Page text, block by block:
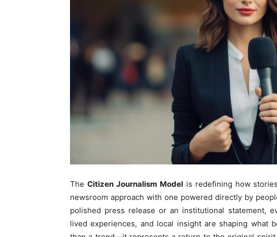
The Citizen Journalism Modelis redefining how
newsroom approach with one powered directly by
polished press release or an institutional statement,
lived experiences, and local insight are shaping what